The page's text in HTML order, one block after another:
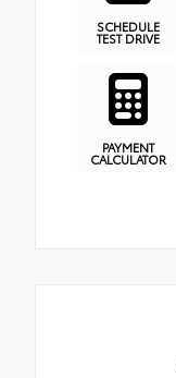
SCHEDULE
TEST DRIVE
PAYMENT
CALCULATOR